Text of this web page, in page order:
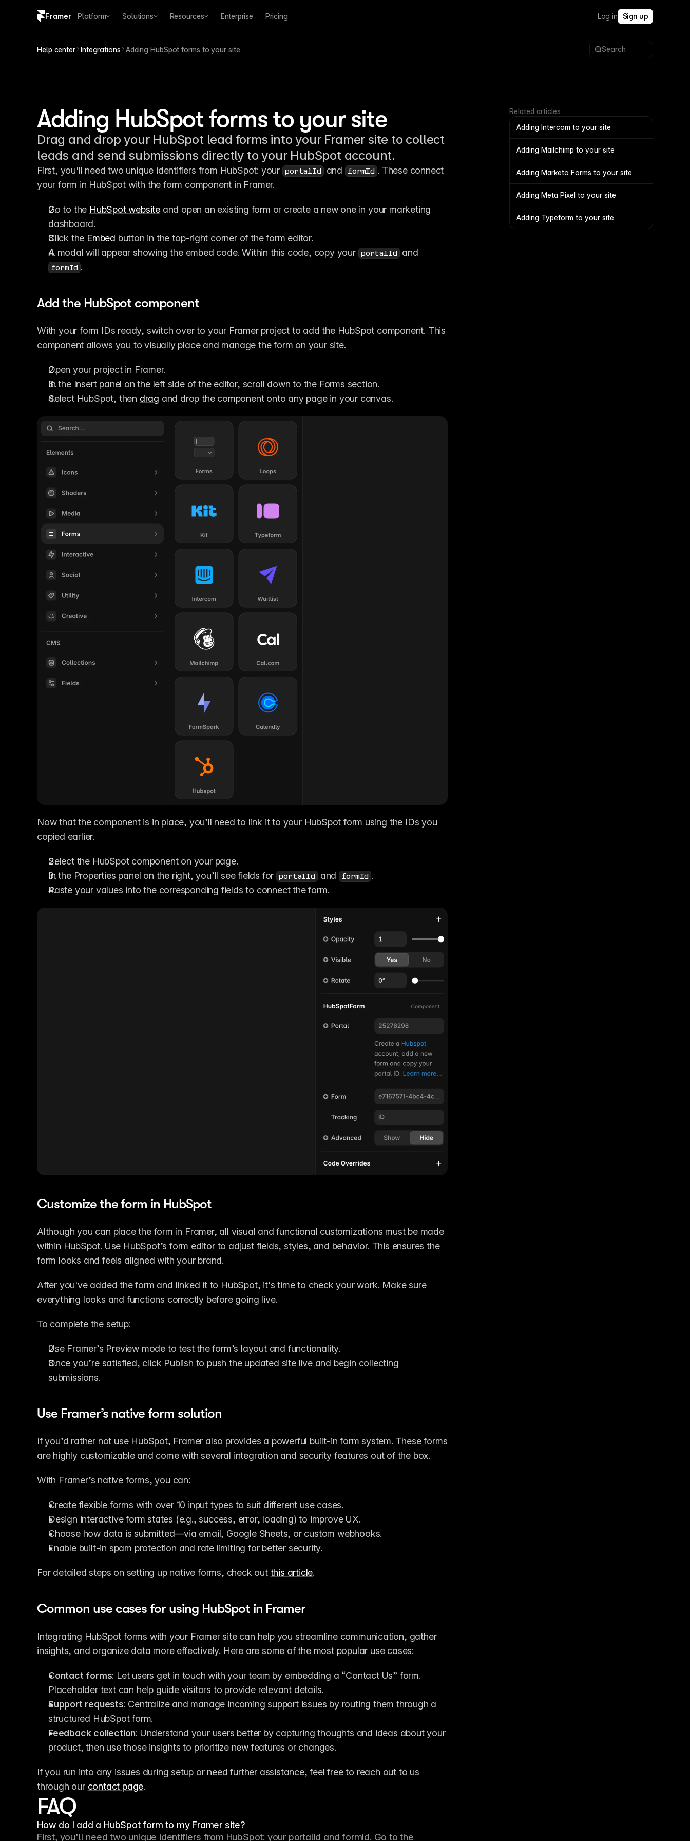
Framer Platform Solutions Resources Enterprise Pricing Log in Sign up
Help center Integrations Adding HubSpot forms to your site Search
Adding HubSpot forms to your site
Drag and drop your HubSpot lead forms into your Framer site to collect
leads and send submissions directly to your HubSpot account.
First, you'll need two unique identifiers from HubSpot: your portalId and formId . These connect
your form in HubSpot with the form component in Framer.
Go to the HubSpot website and open an existing form or create a new one in your marketing
dashboard.
Click the Embed button in the top-right corner of the form editor.
A modal will appear showing the embed code. Within this code, copy your
portalId
formId .
Add the HubSpot component
With your form IDs ready, switch over to your Framer project to add the HubSpot component. This
component allows you to visually place and manage the form on your site.
Open your project in Framer.
In the Insert panel on the left side of the editor, scroll down to the Forms section.
Select HubSpot, then drag and drop the component onto any page in your canvas.
Now that the component is in place, you’ll need to link it to your HubSpot form using the IDs you
copied earlier.
Select the HubSpot component on your page.
In the Properties panel on the right, you’ll see fields for
portalId and formId .
Paste your values into the corresponding fields to connect the form.
Customize the form in HubSpot
Although you can place the form in Framer, all visual and functional customizations must be made
within HubSpot. Use HubSpot’s form editor to adjust fields, styles, and behavior. This ensures the
form looks and feels aligned with your brand.
After you've added the form and linked it to HubSpot, it's time to check your work. Make sure
everything looks and functions correctly before going live.
To complete the setup:
Use Framer’s Preview mode to test the form’s layout and functionality.
Once you’re satisfied, click Publish to push the updated site live and begin collecting
submissions.
Use Framer’s native form solution
If you’d rather not use HubSpot, Framer also provides a powerful built-in form system. These forms
are highly customizable and come with several integration and security features out of the box.
With Framer’s native forms, you can:
Create flexible forms with over 10 input types to suit different use cases.
Design interactive form states (e.g., success, error, loading) to improve UX.
Choose how data is submitted—via email, Google Sheets, or custom webhooks.
Enable built-in spam protection and rate limiting for better security.
For detailed steps on setting up native forms, check out this article.
Common use cases for using HubSpot in Framer
Integrating HubSpot forms with your Framer site can help you streamline communication, gather
insights, and organize data more effectively. Here are some of the most popular use cases:
Contact forms: Let users get in touch with your team by embedding a “Contact Us” form.
Placeholder text can help guide visitors to provide relevant details.
Support requests: Centralize and manage incoming support issues by routing them through a
structured HubSpot form.
Feedback collection: Understand your users better by capturing thoughts and ideas about your
product, then use those insights to prioritize new features or changes.
If you run into any issues during setup or need further assistance, feel free to reach out to us
through our contact page.
FAQ
How do I add a HubSpot form to my Framer site?
First, you'll need two unique identifiers from HubSpot: your portalId and formId. Go to the
Related articles
Adding Intercom to your site
Adding Mailchimp to your site
Adding Marketo Forms to your site
Adding Meta Pixel to your site
Adding Typeform to your site